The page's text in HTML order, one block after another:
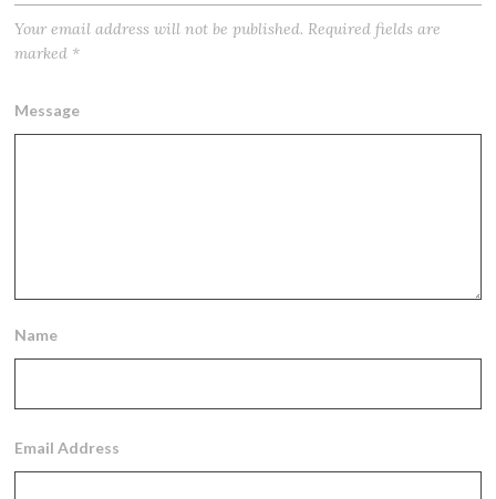
Your email address will not be published. Required fields are
marked *
Message
Name
Email Address